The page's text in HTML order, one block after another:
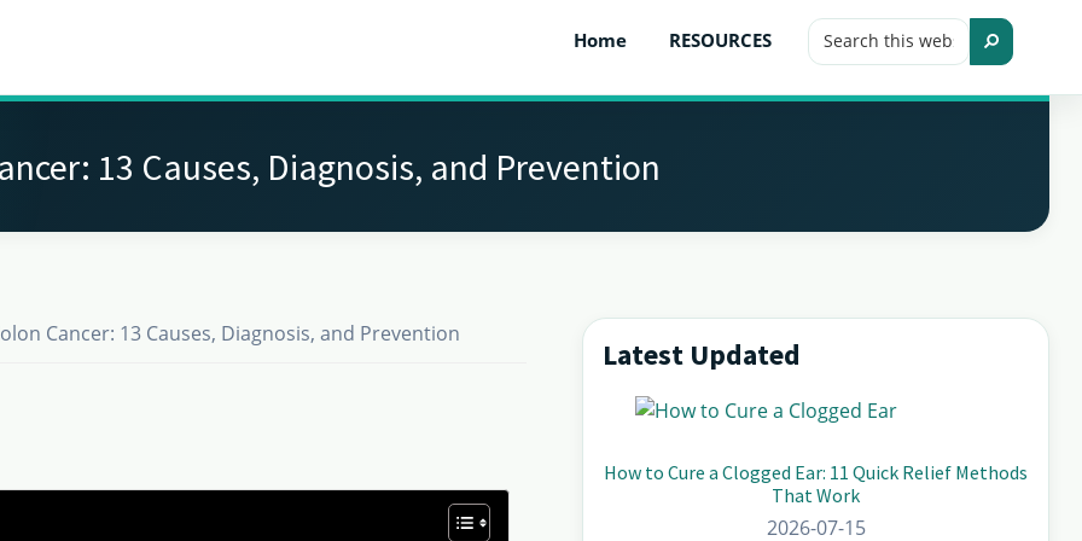
Home RESOURCES Search
this Search
13 Causes, Diagnosis, and Prevention
Cancer: 13 Causes, Diagnosis, and Prevention
Primary
Sidebar
Latest Updated
How to Cure a Clogged Ear: 11 Quick Relief Methods
That Work
2026-07-15